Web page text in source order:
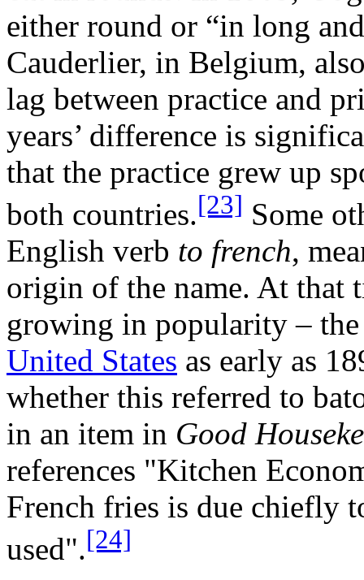
either round or “in long
Cauderlier, in Belgium,
lag between practice and
years’ difference is
that the practice grew up
both countries.[23] Some
English verb to french,
origin of the name. At that
growing in popularity – the
United States as early as
whether this referred to
in an item in Good
references "Kitchen
French fries is due chiefly
used".[24]